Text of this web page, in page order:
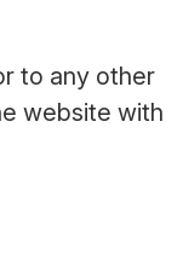
to any other
website with